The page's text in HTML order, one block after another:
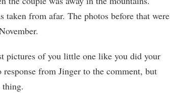
from afar. The photos before that were
pictures of you little one like you did your
from Jinger to the comment, but
thing.